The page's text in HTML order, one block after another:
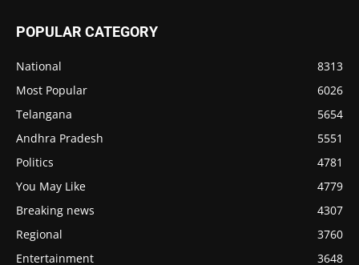
POPULAR CATEGORY
National
8313
Most Popular
6026
Telangana
5654
Andhra Pradesh
5551
Politics
4781
You May Like
4779
Breaking news
4307
Regional
3760
Entertainment
3648